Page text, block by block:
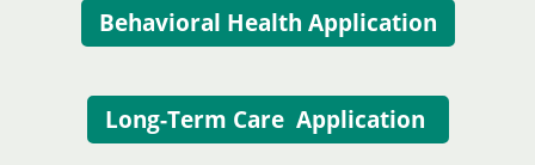
Behavioral Health Application
Long-Term Care Application